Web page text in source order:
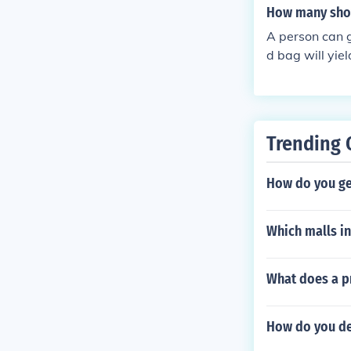
se types of
e along with
ese sites are
machines,
eal.
How many
A person can
d bag will
Trending
How do you
Which malls
What does a
How do you